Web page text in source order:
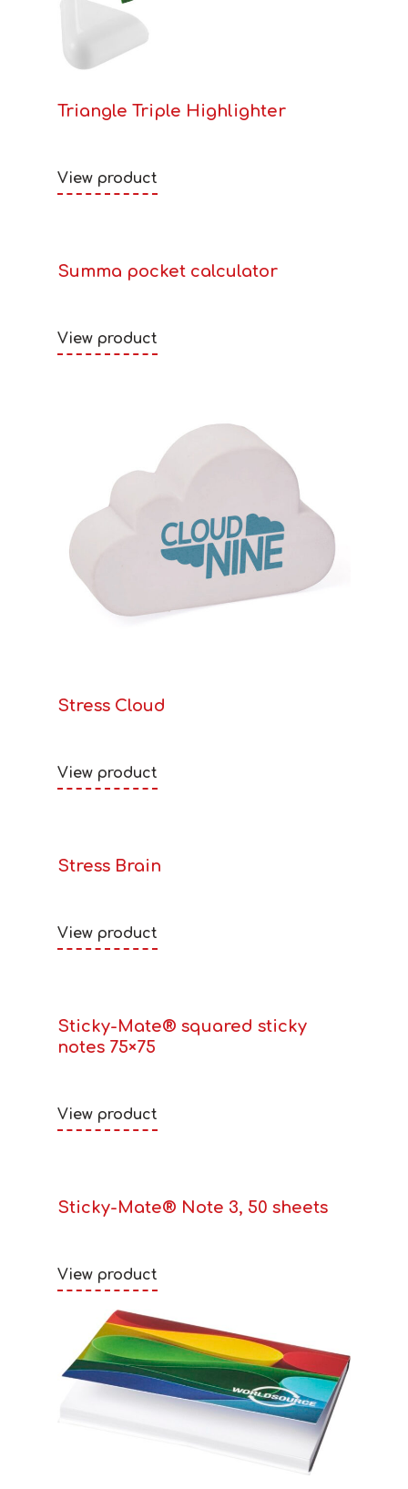
Triangle Triple Highlighter
View product
Summa pocket calculator
View product
Stress Cloud
View product
Stress Brain
View product
Sticky-Mate® squared sticky
notes 75×75
View product
Sticky-Mate® Note 3, 50 sheets
View product